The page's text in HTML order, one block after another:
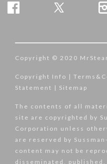
Copyright © 2020
Copyright Info |
Statement | Sitemap
The contents of all
site are copyrighted by
Corporation unless
are reserved by
content may not be
disseminated,